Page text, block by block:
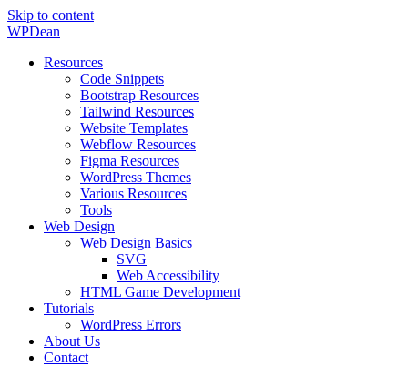
Skip to content
WPDean
Resources
Code Snippets
Bootstrap Resources
Tailwind Resources
Website Templates
Webflow Resources
Figma Resources
WordPress Themes
Various Resources
Tools
Web Design
Web Design Basics
SVG
Web Accessibility
HTML Game Development
Tutorials
WordPress Errors
About Us
Contact